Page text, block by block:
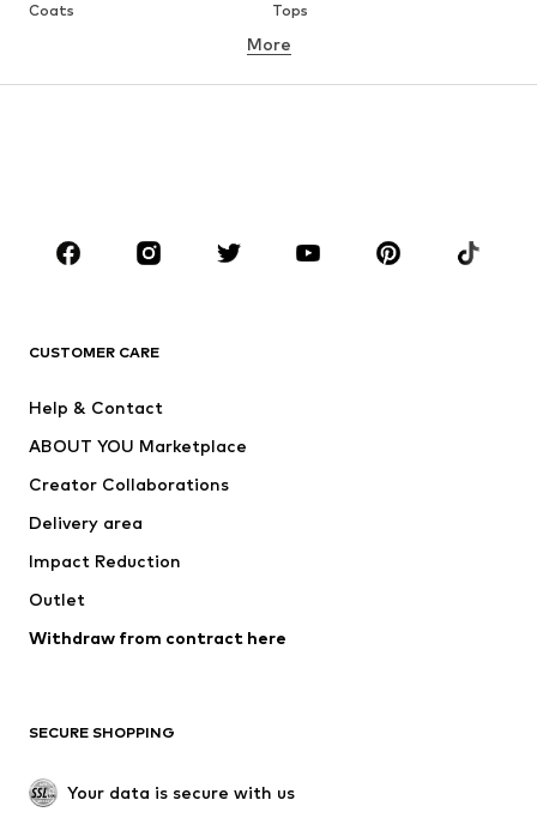
Coats
Tops
Underwear
Skirts
Blouses & tunics
Sportswear
Accessories
Jackets
Underwear
Coats
Swimwear
Blazers
Jumpsuits & playsuits
Upcycling
SHOES
More
CUSTOMER CARE
Help & Contact
ABOUT YOU Marketplace
Creator Collaborations
Delivery area
Impact Reduction
Outlet
Withdraw from contract here
SECURE SHOPPING
Your data is secure with us